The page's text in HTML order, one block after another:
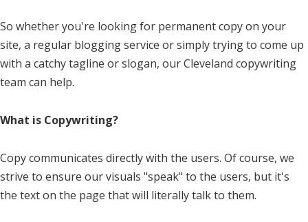
So whether you're looking for permanent copy on your
site, a regular blogging service or simply trying to come up
with a catchy tagline or slogan, our Cleveland copywriting
team can help.
What is Copywriting?
Copy communicates directly with the users. Of course, we
strive to ensure our visuals "speak" to the users, but it's
the text on the page that will literally talk to them.